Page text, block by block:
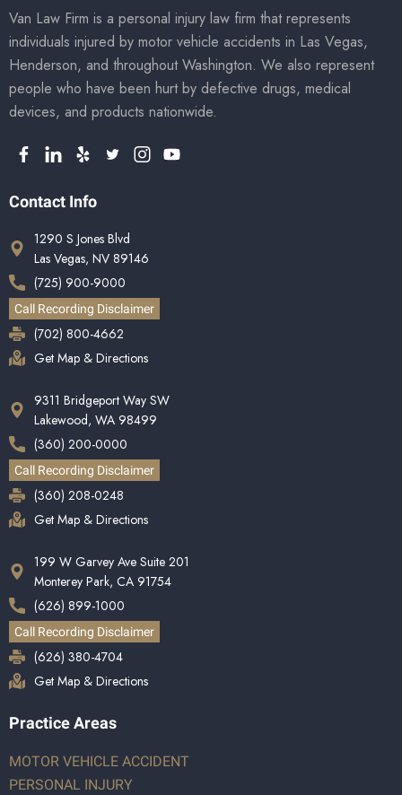
Van Law Firm is a personal injury law firm that represents
individuals injured by motor vehicle accidents in Las Vegas,
Henderson, and throughout Washington. We also represent
people who have been hurt by defective drugs, medical
devices, and products nationwide.
Contact Info
1290 S Jones Blvd
Las Vegas, NV 89146
(725) 900-9000
Call Recording Disclaimer
(702) 800-4662
Get Map & Directions
9311 Bridgeport Way SW
Lakewood, WA 98499
(360) 200-0000
Call Recording Disclaimer
(360) 208-0248
Get Map & Directions
199 W Garvey Ave Suite 201
Monterey Park, CA 91754
(626) 899-1000
Call Recording Disclaimer
(626) 380-4704
Get Map & Directions
Practice Areas
MOTOR VEHICLE ACCIDENT
PERSONAL INJURY